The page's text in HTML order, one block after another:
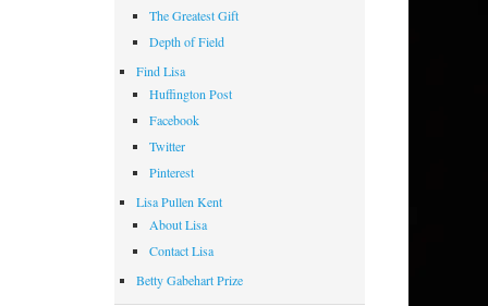
The Greatest Gift
Depth of Field
Find Lisa
Huffington Post
Facebook
Twitter
Pinterest
Lisa Pullen Kent
About Lisa
Contact Lisa
Betty Gabehart Prize